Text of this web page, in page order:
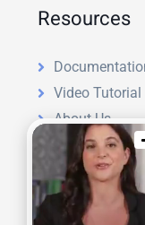
Resources
Video Tutorial
About Us
License
Refund Policy
Support Policy